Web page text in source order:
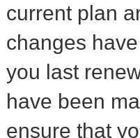
current plan
changes
you last
have been
ensure that